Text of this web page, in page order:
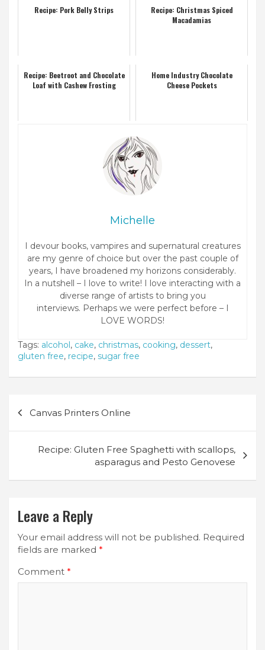
Recipe: Pork Belly Strips
Recipe: Christmas Spiced
Macadamias
Recipe: Beetroot and Chocolate
Loaf with Cashew Frosting
Home Industry Chocolate
Cheese Pockets
Michelle
I devour books, vampires and supernatural creatures
are my genre of choice but over the past couple of
years, I have broadened my horizons considerably.
In a nutshell – I love to write! I love interacting with a
diverse range of artists to bring you
interviews. Perhaps we were perfect before – I
LOVE WORDS!
Tags: alcohol, cake, christmas, cooking, dessert,
gluten free, recipe, sugar free
navigation
Canvas Printers Online
Recipe: Gluten Free Spaghetti with scallops,
asparagus and Pesto Genovese
Leave a Reply
Your email address will not be published. Required
fields are marked *
Comment *